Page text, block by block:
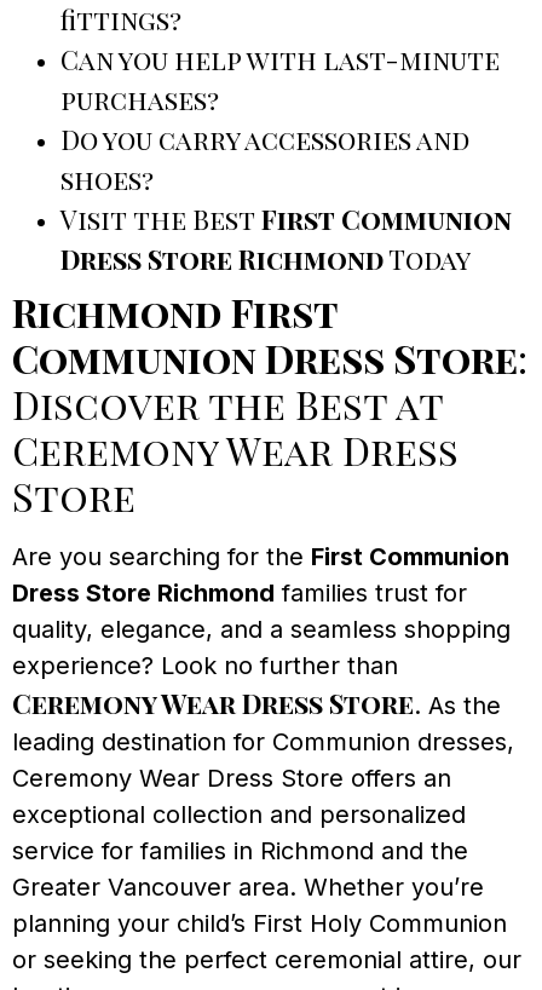
fittings?
Can you help with last-minute
purchases?
Do you carry accessories and
shoes?
Visit the BestFirst Communion
Dress Store RichmondToday
Richmond First
Communion Dress Store:
Discover the Best at
Ceremony Wear Dress
Store
Are you searching for the First Communion
Dress Store Richmond families trust for
quality, elegance, and a seamless shopping
experience? Look no further than
Ceremony Wear Dress Store. As the
leading destination for Communion dresses,
Ceremony Wear Dress Store offers an
exceptional collection and personalized
service for families in Richmond and the
Greater Vancouver area. Whether you’re
planning your child’s First Holy Communion
or seeking the perfect ceremonial attire, our